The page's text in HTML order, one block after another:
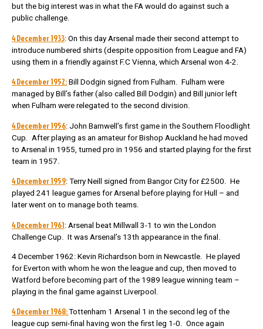
but the big interest was in what the FA would do against such a
public challenge.
4 December 1933: On this day Arsenal made their second attempt to
introduce numbered shirts (despite opposition from League and FA)
using them in a friendly against F.C Vienna, which Arsenal won 4-2.
4 December 1952: Bill Dodgin signed from Fulham. Fulham were
managed by Bill’s father (also called Bill Dodgin) and Bill junior left
when Fulham were relegated to the second division.
4 December 1956: John Barnwell’s first game in the Southern Floodlight
Cup. After playing as an amateur for Bishop Auckland he had moved
to Arsenal in 1955, turned pro in 1956 and started playing for the first
team in 1957.
4 December 1959: Terry Neill signed from Bangor City for £2500. He
played 241 league games for Arsenal before playing for Hull – and
later went on to manage both teams.
4 December 1961: Arsenal beat Millwall 3-1 to win the London
Challenge Cup. It was Arsenal’s 13th appearance in the final.
4 December 1962: Kevin Richardson born in Newcastle. He played
for Everton with whom he won the league and cup, then moved to
Watford before becoming part of the 1989 league winning team –
playing in the final game against Liverpool.
4 December 1968:Tottenham 1 Arsenal 1 in the second leg of the
league cup semi-final having won the first leg 1-0. Once again